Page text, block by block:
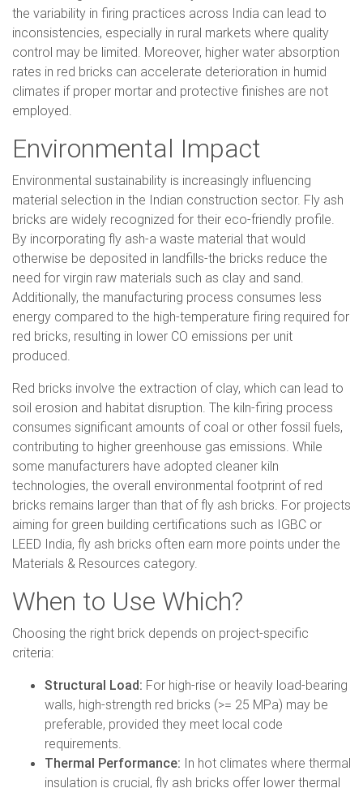
the variability in firing practices across India can lead to
inconsistencies, especially in rural markets where quality
control may be limited. Moreover, higher water absorption
rates in red bricks can accelerate deterioration in humid
climates if proper mortar and protective finishes are not
employed.
Environmental Impact
Environmental sustainability is increasingly influencing
material selection in the Indian construction sector. Fly ash
bricks are widely recognized for their eco-friendly profile.
By incorporating fly ash-a waste material that would
otherwise be deposited in landfills-the bricks reduce the
need for virgin raw materials such as clay and sand.
Additionally, the manufacturing process consumes less
energy compared to the high-temperature firing required for
red bricks, resulting in lower CO emissions per unit
produced.
Red bricks involve the extraction of clay, which can lead to
soil erosion and habitat disruption. The kiln-firing process
consumes significant amounts of coal or other fossil fuels,
contributing to higher greenhouse gas emissions. While
some manufacturers have adopted cleaner kiln
technologies, the overall environmental footprint of red
bricks remains larger than that of fly ash bricks. For projects
aiming for green building certifications such as IGBC or
LEED India, fly ash bricks often earn more points under the
Materials & Resources category.
When to Use Which?
Choosing the right brick depends on project-specific
criteria:
Structural Load: For high-rise or heavily load-bearing
walls, high-strength red bricks (>= 25 MPa) may be
preferable, provided they meet local code
requirements.
Thermal Performance: In hot climates where thermal
insulation is crucial, fly ash bricks offer lower thermal